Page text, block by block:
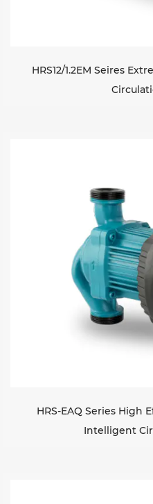
HRS12/1.2EM Seires
HRS-EAQ Series High
Intelligent